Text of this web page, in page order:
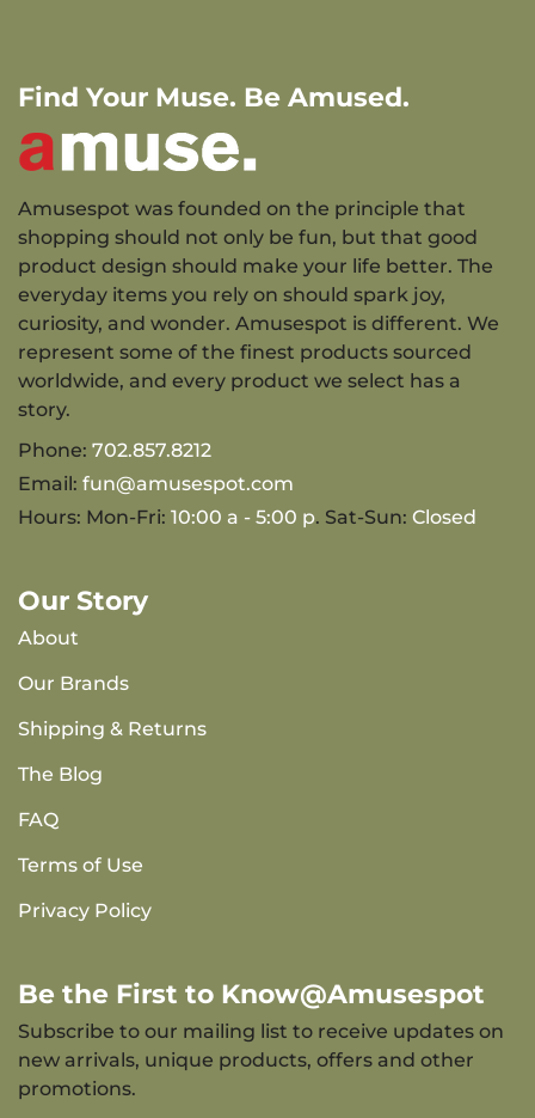
Find Your Muse. Be Amused.
Amusespot was founded on the principle that
shopping should not only be fun, but that good
product design should make your life better. The
everyday items you rely on should spark joy,
curiosity, and wonder. Amusespot is different. We
represent some of the finest products sourced
worldwide, and every product we select has a
story.
Phone: 702.857.8212
Email: fun@amusespot.com
Hours: Mon-Fri: 10:00 a - 5:00 p. Sat-Sun: Closed
Our Story
About
Our Brands
Shipping & Returns
The Blog
FAQ
Terms of Use
Privacy Policy
Be the First to Know@Amusespot
Subscribe to our mailing list to receive updates on
new arrivals, unique products, offers and other
promotions.